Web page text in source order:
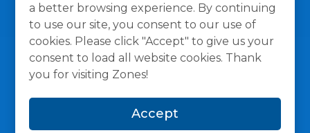
a better browsing experience. By continuing
to use our site, you consent to our use of
cookies. Please click "Accept" to give us your
consent to load all website cookies. Thank
you for visiting Zones!
Accept